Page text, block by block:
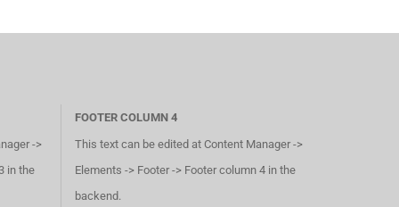
->
in the
FOOTER COLUMN 4
This text can be edited at Content Manager ->
Elements -> Footer -> Footer column 4 in the
backend.